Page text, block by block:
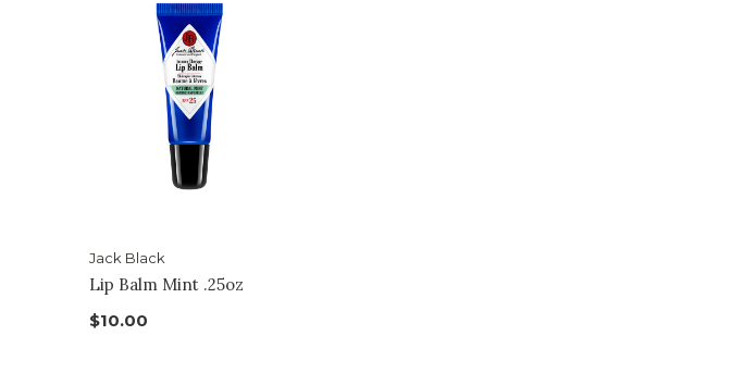
Jack Black
Lip Balm Mint .25oz
$10.00